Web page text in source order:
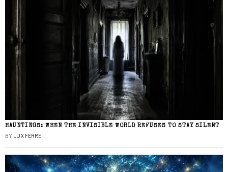
HAUNTINGS: WHEN THE INVISIBLE WORLD REFUSES TO STAY SILENT
BY LUX FERRE